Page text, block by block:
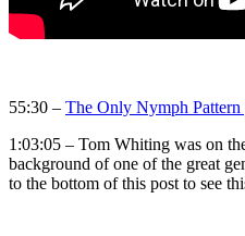
55:30 – The Only Nymph
1:03:05 – Tom Whiting was on
background of one of the great
to the bottom of this post to see